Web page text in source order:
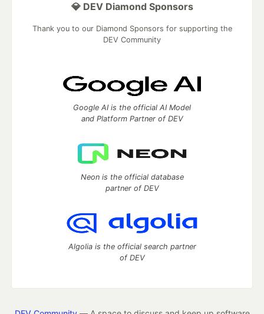
💎 DEV Diamond Sponsors
Thank you to our Diamond Sponsors for supporting the
DEV Community
Google AI is the official AI Model
and Platform Partner of DEV
Neon is the official database
partner of DEV
Algolia is the official search partner
of DEV